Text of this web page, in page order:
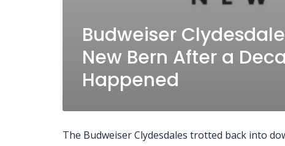
Budweiser
New Bern After a
Happened
The Budweiser Clydesdales trotted back into